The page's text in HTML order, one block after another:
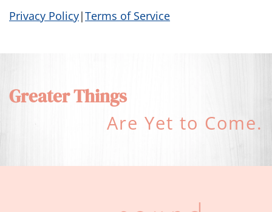
Privacy Policy|Terms of Service
Greater Things
Are Yet to Come.